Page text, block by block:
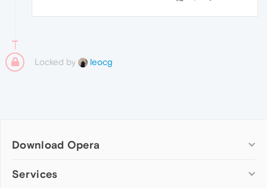
Locked by leocg
Download Opera
Computer browsers
Services